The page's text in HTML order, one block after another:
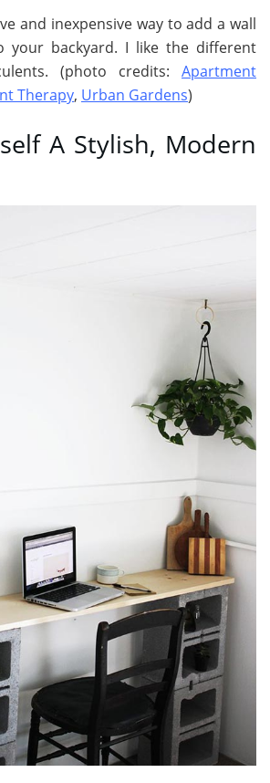
and inexpensive way to add a wall
your backyard. I like the different
(photo credits: Apartment
Therapy, Urban Gardens)
A Stylish, Modern